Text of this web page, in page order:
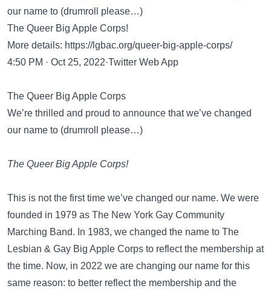
our name to (drumroll please…)
The Queer Big Apple Corps!
More details: https://lgbac.org/queer-big-apple-corps/
4:50 PM · Oct 25, 2022·Twitter Web App
The Queer Big Apple Corps
We’re thrilled and proud to announce that we’ve changed
our name to (drumroll please…)
The Queer Big Apple Corps!
This is not the first time we’ve changed our name. We were
founded in 1979 as The New York Gay Community
Marching Band. In 1983, we changed the name to The
Lesbian & Gay Big Apple Corps to reflect the membership at
the time. Now, in 2022 we are changing our name for this
same reason: to better reflect the membership and the